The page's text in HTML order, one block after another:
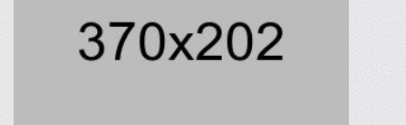
READ MORE